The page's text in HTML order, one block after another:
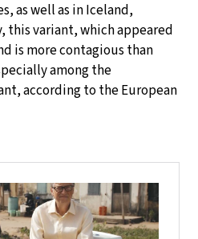
as well as in Iceland,
this variant, which appeared
is more contagious than
among the
according to the European